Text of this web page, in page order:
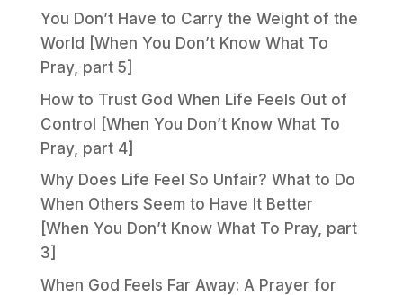
You Don’t Have to Carry the Weight of the
World [When You Don’t Know What To
Pray, part 5]
How to Trust God When Life Feels Out of
Control [When You Don’t Know What To
Pray, part 4]
Why Does Life Feel So Unfair? What to Do
When Others Seem to Have It Better
[When You Don’t Know What To Pray, part
3]
When God Feels Far Away: A Prayer for